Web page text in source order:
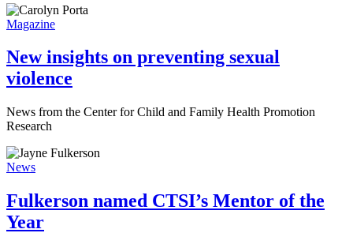
Magazine
New insights on preventing sexual
violence
News from the Center for Child and Family Health Promotion
Research
News
Fulkerson named CTSI’s Mentor of the
Year